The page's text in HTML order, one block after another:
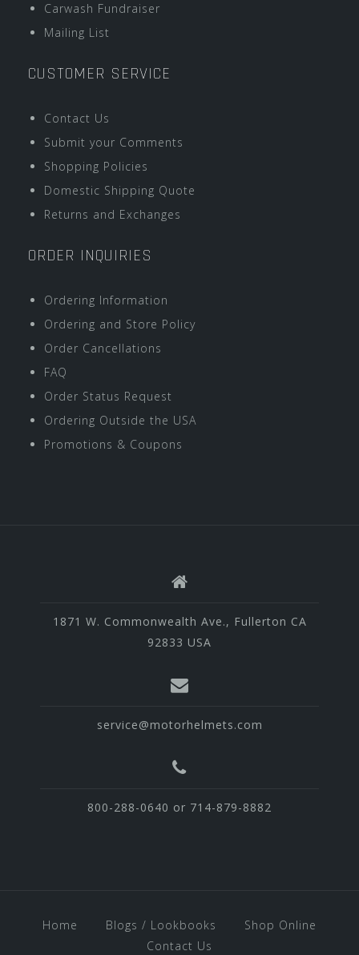
Carwash Fundraiser
Mailing List
CUSTOMER SERVICE
Contact Us
Submit your Comments
Shopping Policies
Domestic Shipping Quote
Returns and Exchanges
ORDER INQUIRIES
Ordering Information
Ordering and Store Policy
Order Cancellations
FAQ
Order Status Request
Ordering Outside the USA
Promotions & Coupons
1871 W. Commonwealth Ave., Fullerton CA
92833 USA
service@motorhelmets.com
800-288-0640 or 714-879-8882
Home Blogs / Lookbooks
Shop Online
Contact Us